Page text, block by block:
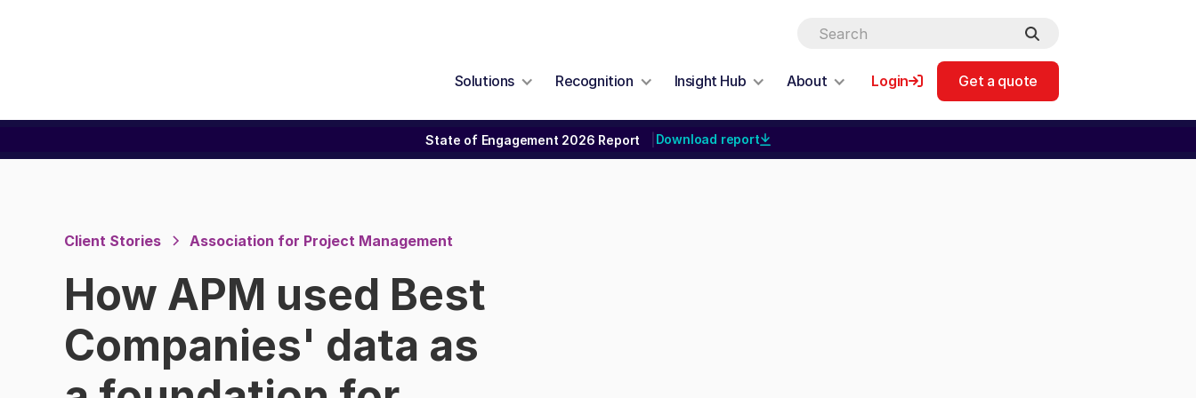
Solutions Recognition Insight Hub About Login Get a quote
State of Engagement 2026 Report Download report
Client Stories Association for Project Management
How APM used Best
Companies' data as